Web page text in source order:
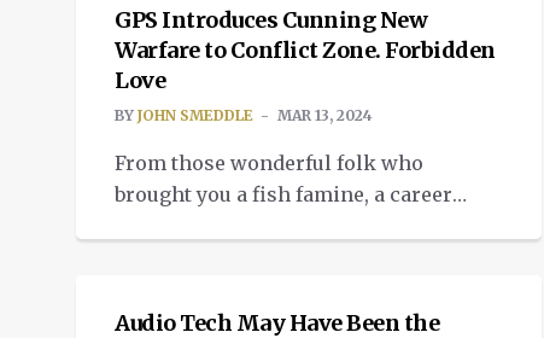
now. The latest TikTok affair is
reminding the world how not one
single leader involved in this ban gives
a damn […]
GPS Introduces Cunning New
Warfare to Conflict Zone. Forbidden
Love
BY JOHN SMEDDLE MAR 13, 2024
From those wonderful folk who
brought you a fish famine, a career
most secret dreams of the amorous
INSIGHTS
Audio Tech May Have Been the